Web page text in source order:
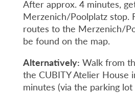
After approx. 4 minutes,
Merzenich/Poolplatz stop.
routes to the Merzenich/
be found on the map.
Alternatively: Walk from
the CUBITY Atelier House
minutes (via the parking lot